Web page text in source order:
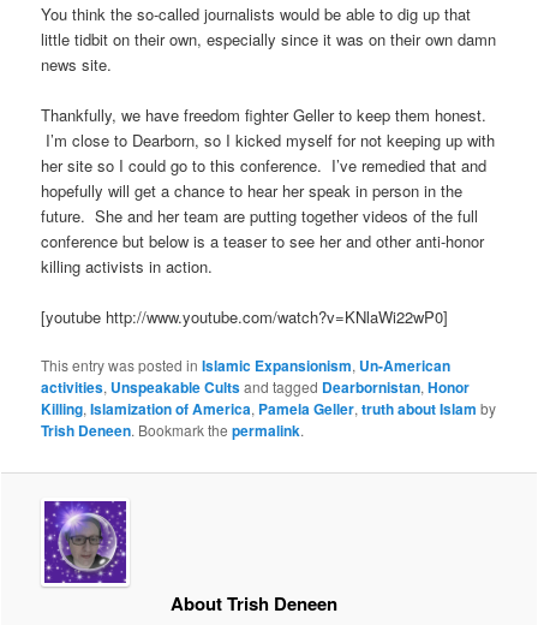
You think the so-called journalists would be able to dig up that
little tidbit on their own, especially since it was on their own damn
news site.
Thankfully, we have freedom fighter Geller to keep them honest.
I’m close to Dearborn, so I kicked myself for not keeping up with
her site so I could go to this conference. I’ve remedied that and
hopefully will get a chance to hear her speak in person in the
future. She and her team are putting together videos of the full
conference but below is a teaser to see her and other anti-honor
killing activists in action.
[youtube http://www.youtube.com/watch?v=KNlaWi22wP0]
This entry was posted inIslamic Expansionism, Un-American
activities, Unspeakable Cultsand tagged Dearbornistan,Honor
Killing,Islamization of America, Pamela Geller,truth about Islam by
Trish Deneen. Bookmark thepermalink.
About Trish Deneen